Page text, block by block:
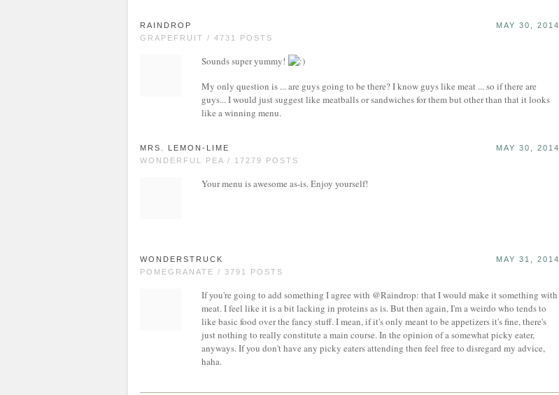
RAINDROP
GRAPEFRUIT / 4731 POSTS
MAY 30, 2014
Sounds super yummy!
My only question is ... are guys going to be there? I know guys like meat ... so if there are
guys... I would just suggest like meatballs or sandwiches for them but other than that it looks
like a winning menu.
MRS. LEMON-LIME
WONDERFUL PEA / 17279 POSTS
MAY 30, 2014
Your menu is awesome as-is. Enjoy yourself!
WONDERSTRUCK
POMEGRANATE / 3791 POSTS
MAY 31, 2014
If you're going to add something I agree with @Raindrop: that I would make it something with
meat. I feel like it is a bit lacking in proteins as is. But then again, I'm a weirdo who tends to
like basic food over the fancy stuff. I mean, if it's only meant to be appetizers it's fine, there's
just nothing to really constitute a main course. In the opinion of a somewhat picky eater,
anyways. If you don't have any picky eaters attending then feel free to disregard my advice,
haha.